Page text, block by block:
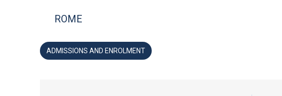
ROME
ADMISSIONS AND ENROLMENT